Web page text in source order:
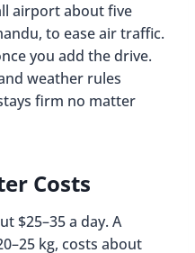
airport about five
to ease air traffic.
you add the drive.
weather rules
firm no matter
Costs
$25–35 a day. A
kg, costs about